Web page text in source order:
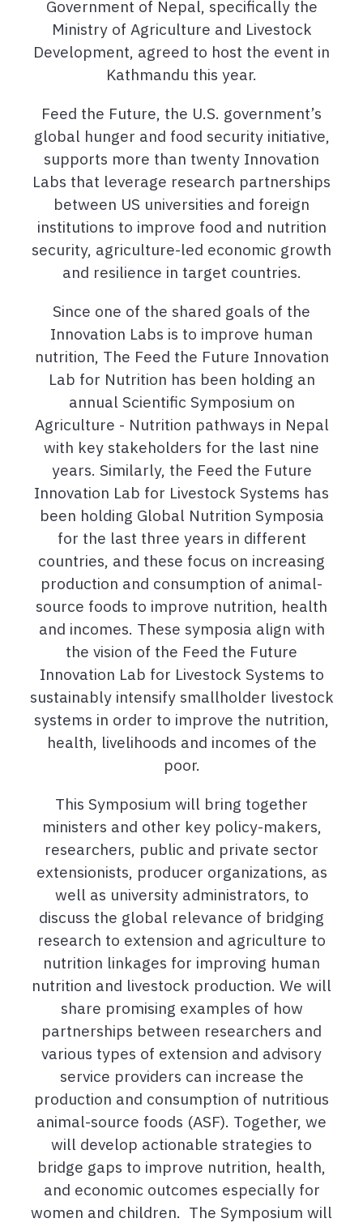
Government of Nepal, specifically the
Ministry of Agriculture and Livestock
Development, agreed to host the event in
Kathmandu this year.
Feed the Future, the U.S. government’s
global hunger and food security initiative,
supports more than twenty Innovation
Labs that leverage research partnerships
between US universities and foreign
institutions to improve food and nutrition
security, agriculture-led economic growth
and resilience in target countries.
Since one of the shared goals of the
Innovation Labs is to improve human
nutrition, The Feed the Future Innovation
Lab for Nutrition has been holding an
annual Scientific Symposium on
Agriculture - Nutrition pathways in Nepal
with key stakeholders for the last nine
years. Similarly, the Feed the Future
Innovation Lab for Livestock Systems has
been holding Global Nutrition Symposia
for the last three years in different
countries, and these focus on increasing
production and consumption of animal-
source foods to improve nutrition, health
and incomes. These symposia align with
the vision of the Feed the Future
Innovation Lab for Livestock Systems to
sustainably intensify smallholder livestock
systems in order to improve the nutrition,
health, livelihoods and incomes of the
poor.
This Symposium will bring together
ministers and other key policy-makers,
researchers, public and private sector
extensionists, producer organizations, as
well as university administrators, to
discuss the global relevance of bridging
research to extension and agriculture to
nutrition linkages for improving human
nutrition and livestock production. We will
share promising examples of how
partnerships between researchers and
various types of extension and advisory
service providers can increase the
production and consumption of nutritious
animal-source foods (ASF). Together, we
will develop actionable strategies to
bridge gaps to improve nutrition, health,
and economic outcomes especially for
women and children. The Symposium will